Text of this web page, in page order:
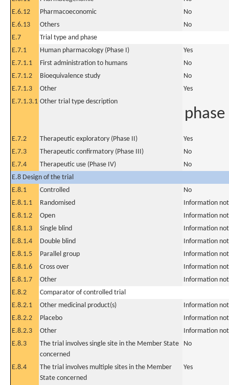
E.6.12
Pharmacoeconomic
No
E.6.13
Others
No
E.7
Trial type and phase
E.7.1
Human pharmacology (Phase I)
Yes
E.7.1.1
First administration to humans
No
E.7.1.2
Bioequivalence study
No
E.7.1.3
Other
Yes
E.7.1.3.1 Other trial type description
E.7.2 Therapeutic exploratory (Phase II)
Yes
E.7.3
Therapeutic confirmatory (Phase III)
No
E.7.4
Therapeutic use (Phase IV)
No
E.8 Design of the trial
E.8.1
Controlled
No
E.8.1.1
Randomised
Information
E.8.1.2
Open
Information
E.8.1.3
Single blind
Information
E.8.1.4
Double blind
Information
E.8.1.5
Parallel group
Information
E.8.1.6
Cross over
Information
E.8.1.7
Other
Information
E.8.2
Comparator of controlled trial
E.8.2.1
Other medicinal product(s)
Information
E.8.2.2
Placebo
Information
E.8.2.3
Other
Information
E.8.3
The trial involves single site in the Member State
concerned
No
E.8.4
The trial involves multiple sites in the Member
State concerned
Yes